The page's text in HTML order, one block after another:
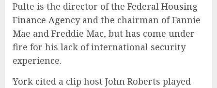
Pulte is the director of the Federal Housing
Finance Agencyand the chairman of Fannie
Mae and Freddie Mac, but has come under
fire for his lack of international security
experience.
York cited a clip host John Roberts played